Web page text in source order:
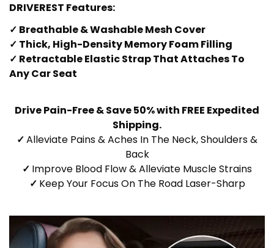
DRIVEREST Features:
✓ Breathable & Washable Mesh Cover
✓ Thick, High-Density Memory Foam Filling
✓ Retractable Elastic Strap That Attaches To
Any Car Seat
Drive Pain-Free & Save 50% with FREE Expedited
Shipping.
✓Alleviate Pains & Aches In The Neck, Shoulders &
Back
✓ Improve Blood Flow & Alleviate Muscle Strains
✓ Keep Your Focus On The Road Laser-Sharp